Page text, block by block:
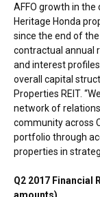
AFFO growth in
Heritage Honda
since the end of
contractual annual
and interest
overall capital
Properties REIT.
network of
community across
portfolio through
properties in
Q2 2017 Financial
amounts)